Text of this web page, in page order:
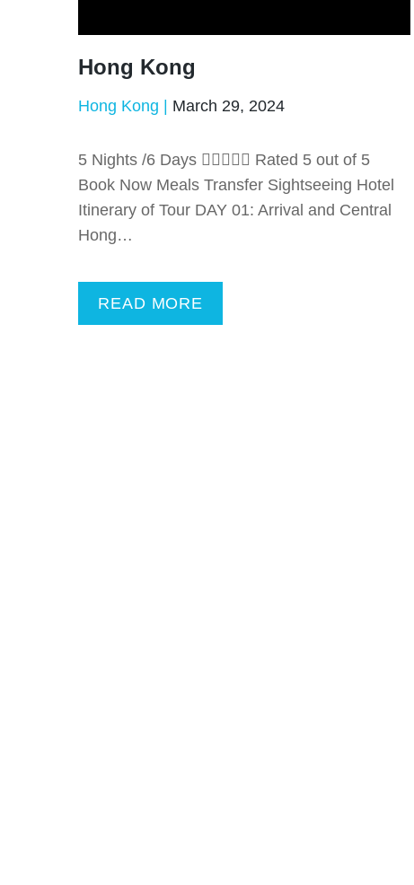
Hong Kong
Hong Kong March 29, 2024
5 Nights /6 Days  Rated 5 out of 5
Book Now Meals Transfer Sightseeing Hotel
Itinerary of Tour DAY 01: Arrival and Central
Hong…
READ MORE